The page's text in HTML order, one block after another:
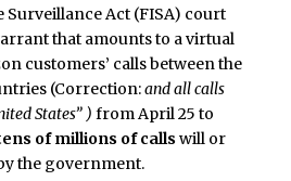
Surveillance Act (FISA) court
that amounts to a virtual
customers’ calls between the
(Correction:and all calls
States” ) from April 25 to
of millions of calls will or
the government.